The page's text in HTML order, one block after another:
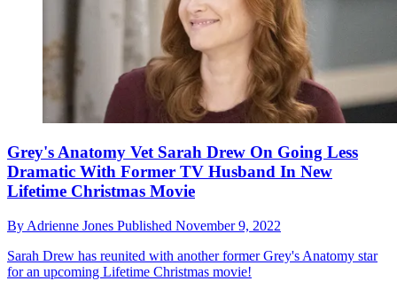
Grey's Anatomy Vet Sarah Drew On Going Less
Dramatic With Former TV Husband In New
Lifetime Christmas Movie
By Adrienne Jones Published November 9, 2022
Sarah Drew has reunited with another former Grey's Anatomy star
for an upcoming Lifetime Christmas movie!